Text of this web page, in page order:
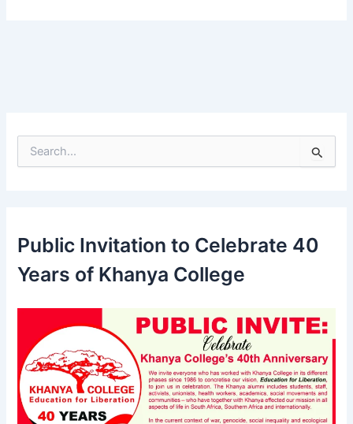
e
r
Public Invitation to Celebrate 40
Years of Khanya College